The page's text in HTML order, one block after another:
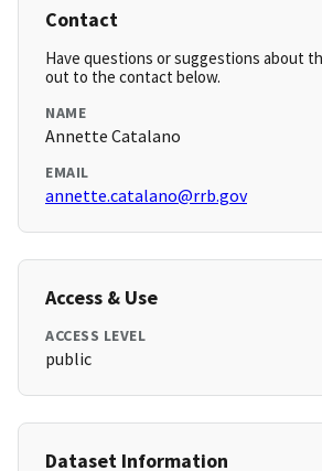
Contact
Have questions or suggestions about
out to the contact below.
NAME
Annette Catalano
EMAIL
annette.catalano@rrb.gov
Access & Use
ACCESS LEVEL
public
Dataset Information